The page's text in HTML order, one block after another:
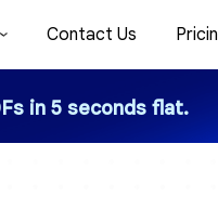
Contact Us
in 5 seconds flat.